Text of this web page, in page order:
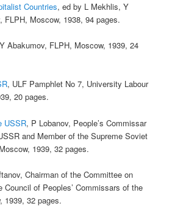
Countries, ed by L Mekhlis, Y
FLPH, Moscow, 1938, 94 pages.
Abakumov, FLPH, Moscow, 1939, 24
, ULF Pamphlet No 7, University Labour
20 pages.
USSR, P Lobanov, People’s Commissar
and Member of the Supreme Soviet
1939, 32 pages.
Chairman of the Committee on
Council of Peoples’ Commissars of the
1939, 32 pages.